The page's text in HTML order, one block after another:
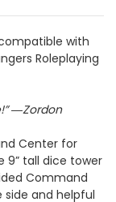
with
Roleplaying
―Zordon
Center for
9” tall dice tower
Command
and helpful